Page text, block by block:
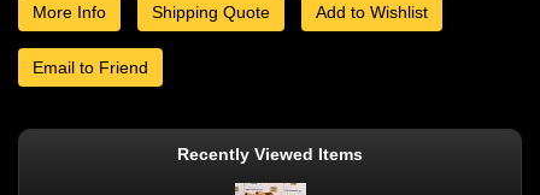
More Info Shipping Quote Add to Wishlist
Email to Friend
Recently Viewed Items